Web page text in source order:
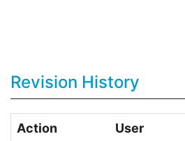
Revision History
Action User